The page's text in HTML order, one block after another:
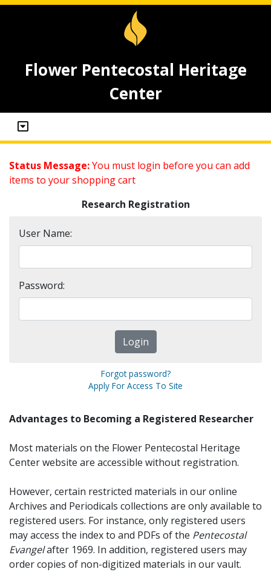
Flower Pentecostal Heritage
Center
Status Message:You must login before you can add
items to your shopping cart
Research Registration
User Name:
Password:
Forgot password?
Apply For Access To Site
Advantages to Becoming a Registered Researcher
Most materials on the Flower Pentecostal Heritage
Center website are accessible without registration.
However, certain restricted materials in our online
Archives and Periodicals collections are only available to
registered users. For instance, only registered users
may access the index to and PDFs of the Pentecostal
Evangelafter 1969. In addition, registered users may
order copies of non-digitized materials in our vault.